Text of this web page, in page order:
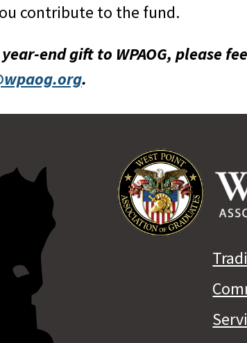
contribute to the fund.
end gift to WPAOG, please
.